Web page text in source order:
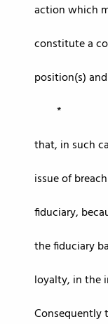
action which
constitute a
position(s)
*
that, in such
issue of
fiduciary,
the fiduciary
loyalty, in the
Consequently